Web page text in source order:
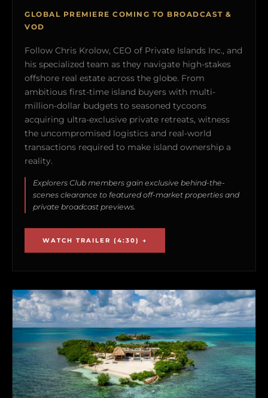
GLOBAL PREMIERE COMING TO BROADCAST &
VOD
Follow Chris Krolow, CEO of Private Islands Inc., and
his specialized team as they navigate high-stakes
offshore real estate across the globe. From
ambitious first-time island buyers with multi-
million-dollar budgets to seasoned tycoons
acquiring ultra-exclusive private retreats, witness
the uncompromised logistics and real-world
transactions required to make island ownership a
reality.
Explorers Club members gain exclusive behind-the-
scenes clearance to featured off-market properties and
private broadcast previews.
WATCH TRAILER (4:30) →